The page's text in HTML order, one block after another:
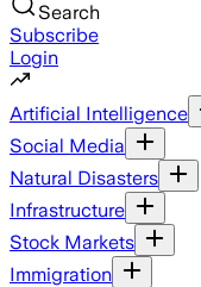
Search
Subscribe
Login
Artificial Intelligence
Social Media
Natural Disasters
Infrastructure
Stock Markets
Immigration